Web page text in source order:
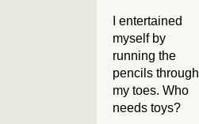
I entertained
myself by
running the
pencils through
my toes. Who
needs toys?